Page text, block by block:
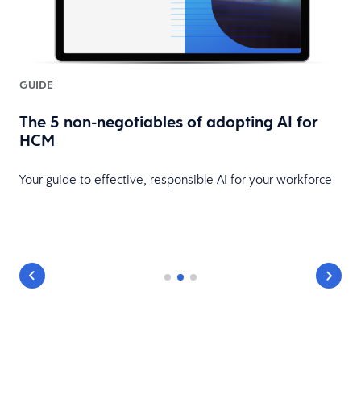
GUIDE
The 5 non-negotiables of adopting AI for
HCM
Your guide to effective, responsible AI for your workforce